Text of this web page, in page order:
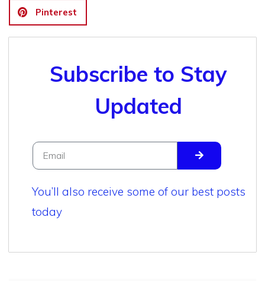
Pinterest
Subscribe to Stay
Updated
You’ll also receive some of our best posts
today